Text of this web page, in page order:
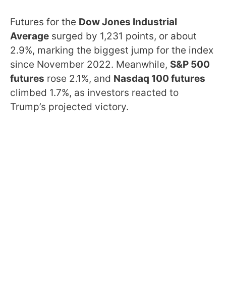
Futures for the Dow Jones Industrial
Average surged by 1,231 points, or about
2.9%, marking the biggest jump for the index
since November 2022. Meanwhile, S&P 500
futures rose 2.1%, and Nasdaq 100 futures
climbed 1.7%, as investors reacted to
Trump’s projected victory.